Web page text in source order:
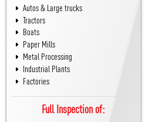
Autos & Large trucks
Tractors
Boats
Paper Mills
Metal Processing
Industrial Plants
Factories
Full Inspection of: